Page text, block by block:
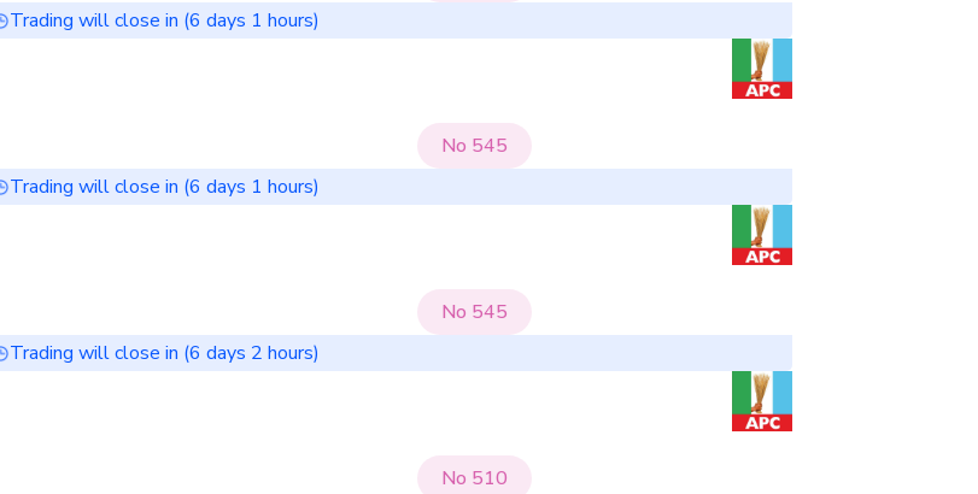
Trading will close in (6 days 1 hours)
No 545
Trading will close in (6 days 1 hours)
No 545
Trading will close in (6 days 2 hours)
No 510